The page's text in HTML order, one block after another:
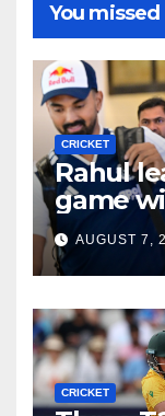
You missed
CRICKET
Rahul
game
AUGUST 7,
CRICKET